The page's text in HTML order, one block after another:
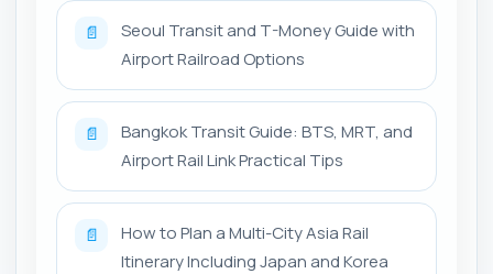
📄
Seoul Transit and T-Money Guide with
Airport Railroad Options
📄
Bangkok Transit Guide: BTS, MRT, and
Airport Rail Link Practical Tips
📄
How to Plan a Multi-City Asia Rail
Itinerary Including Japan and Korea